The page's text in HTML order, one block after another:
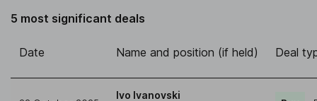
5 most significant deals
Date Name and position (if held) Deal
Ivo Ivanovski